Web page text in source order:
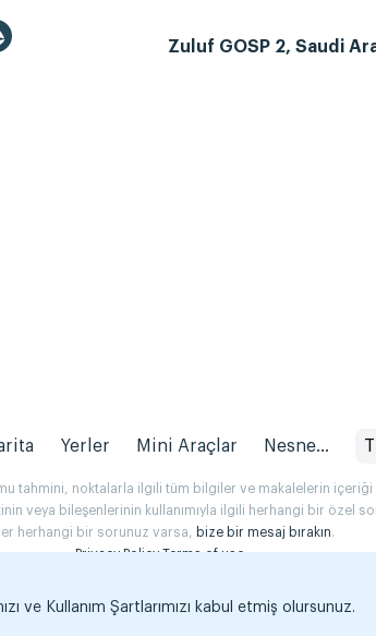
Zuluf GOSP 2, Saudi
Yerler Mini Araçlar Nesne...
tahmini, noktalarla ilgili tüm bilgiler ve makalelerin içeriği
veya bileşenlerinin kullanımıyla ilgili herhangi bir özel
herhangi bir sorunuz varsa, bize bir mesaj bırakın.
Privacy Policy Terms of use
ve Kullanım Şartlarımızı kabul etmiş olursunuz.